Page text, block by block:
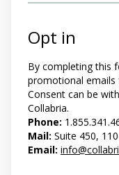
Opt in
By completing this
promotional emails
Consent can be
Collabria.
Phone:
Mail: Suite 450,
Email: